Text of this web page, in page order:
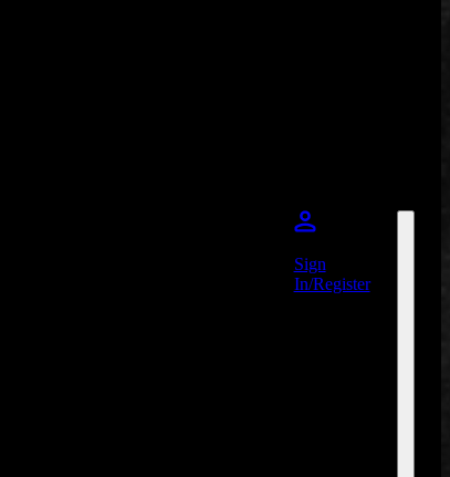
Sign
In/Register